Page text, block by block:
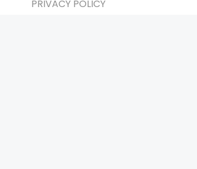
PRIVACY POLICY